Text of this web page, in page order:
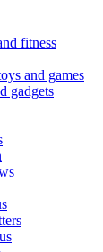
fitness
and games
gadgets